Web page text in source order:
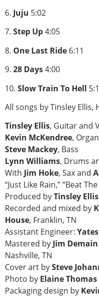
6. Juju 5:02
7. Step Up4:05
8. One Last Ride 6:11
9. 28 Days4:00
10. Slow Train To Hell
All songs by Tinsley Ellis,
Tinsley Ellis, Guitar and
Kevin McKendree,
Steve Mackey, Bass
Lynn Williams, Drums
With Jim Hoke, Sax and
“Just Like Rain,” “Beat
Produced byTinsley Ellis
Recorded and mixed by
House, Franklin, TN
Assistant Engineer:
Mastered byJim Demain
Nashville, TN
Cover art bySteve
Photo by Elaine
Packaging design by